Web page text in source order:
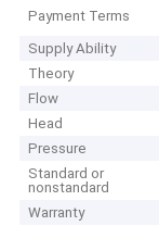
Payment Terms
Supply Ability
Theory
Flow
Head
Pressure
Standard or
nonstandard
Warranty